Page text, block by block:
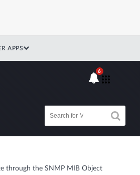
APPS
6
through the SNMP MIB Object